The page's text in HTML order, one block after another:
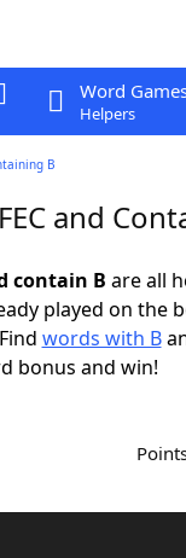
Word
Helpers
B
and
contain B are all
played on the
words with B
bonus and win!